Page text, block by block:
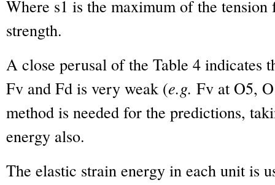
Where s1 is the maximum of the tension
strength.
A close perusal of the Table 4 indicates
Fv and Fd is very weak (e.g. Fv at O5,
method is needed for the predictions,
energy also.
The elastic strain energy in each unit is